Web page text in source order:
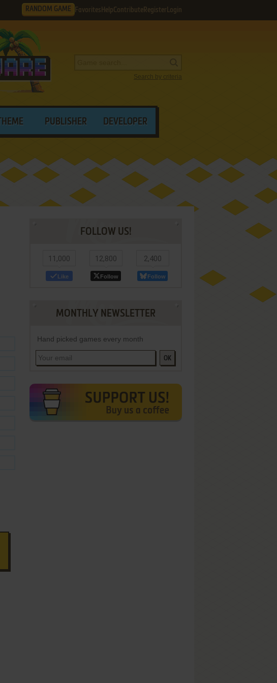
RANDOM GAME Favorites HelpContribute Register Login
Search by criteria
THEME PUBLISHER DEVELOPER
FOLLOW US!
11,000
Like
12,800
Follow
2,400
Follow
MONTHLY NEWSLETTER
Hand picked games every month
OK